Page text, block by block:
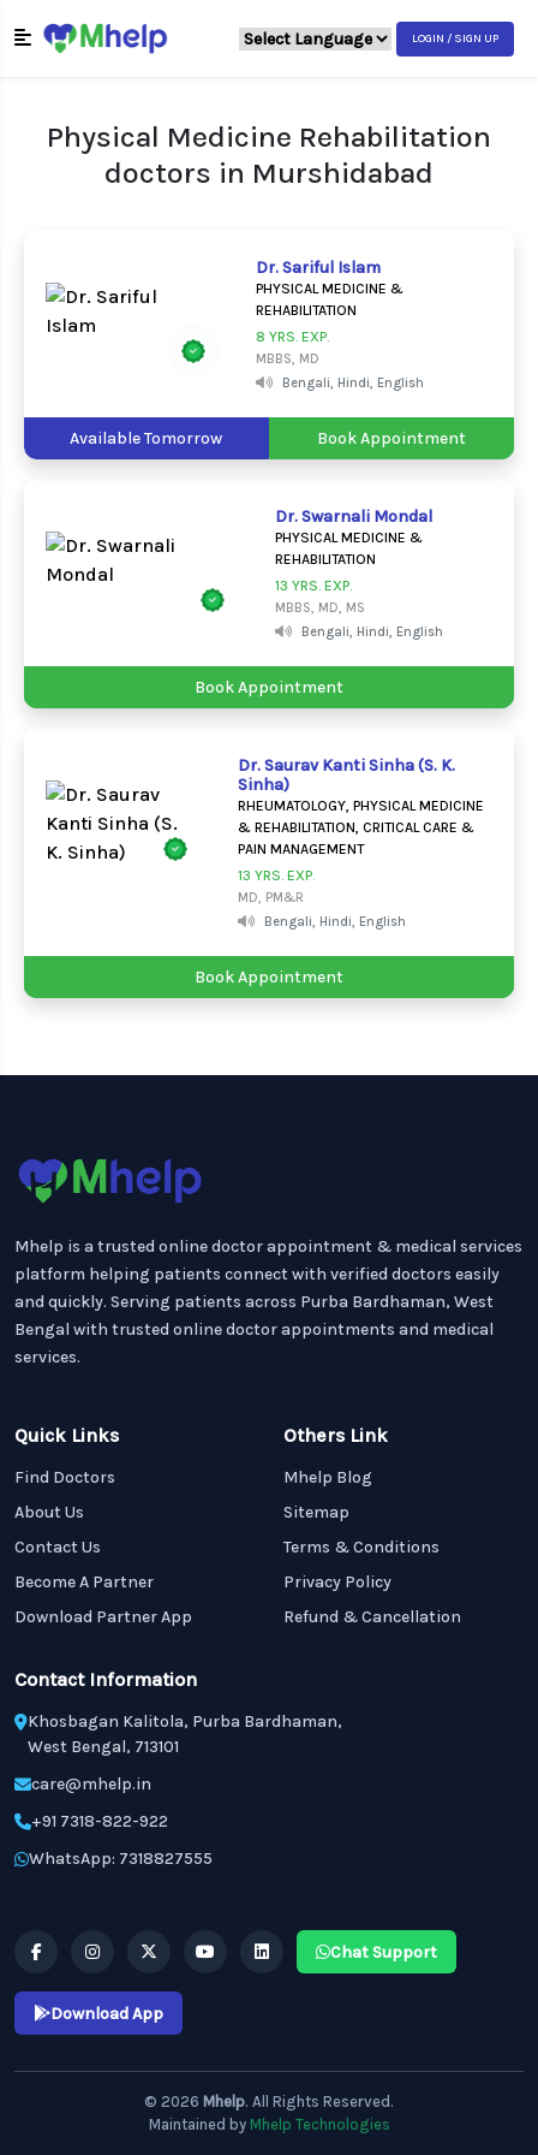
LOGIN / SIGN UP
Physical Medicine Rehabilitation
doctors in Murshidabad
Dr. Sariful Islam
PHYSICAL MEDICINE &
REHABILITATION
8 YRS. EXP.
MBBS, MD
Bengali, Hindi, English
Available Tomorrow Book Appointment
Dr. Swarnali Mondal
PHYSICAL MEDICINE &
REHABILITATION
13 YRS. EXP.
MBBS, MD, MS
Bengali, Hindi, English
Book Appointment
Dr. Saurav Kanti Sinha (S. K.
Sinha)
RHEUMATOLOGY, PHYSICAL MEDICINE
& REHABILITATION, CRITICAL CARE &
PAIN MANAGEMENT
13 YRS. EXP.
MD, PM&R
Bengali, Hindi, English
Book Appointment
Mhelp is a trusted online doctor appointment & medical services
platform helping patients connect with verified doctors easily
and quickly. Serving patients across Purba Bardhaman, West
Bengal with trusted online doctor appointments and medical
services.
Quick Links
Find Doctors
About Us
Contact Us
Become A Partner
Download Partner App
Others Link
Mhelp Blog
Sitemap
Terms & Conditions
Privacy Policy
Refund & Cancellation
Contact Information
Khosbagan Kalitola, Purba Bardhaman,
West Bengal, 713101
care@mhelp.in
+91 7318-822-922
WhatsApp: 7318827555
Chat Support
Download App
© 2026 Mhelp. All Rights Reserved.
Maintained by Mhelp Technologies